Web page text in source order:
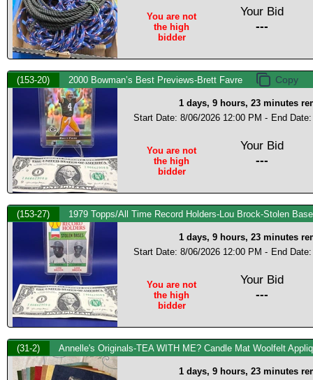
You are not
the high
bidder
Your Bid
---
(153-20) 2000 Bowman’s Best Previews-Brett Favre
1 days, 9 hours, 23 minutes
Start Date: 8/06/2026 12:00 PM - End
You are not
the high
bidder
Your Bid
---
(153-27) 1979 Topps/All Time Record Holders-Lou Brock-Stolen
1 days, 9 hours, 23 minutes
Start Date: 8/06/2026 12:00 PM - End
You are not
the high
bidder
Your Bid
---
(31-2) Annelle's Originals-TEA WITH ME? Candle Mat Woolfelt
1 days, 9 hours, 23 minutes